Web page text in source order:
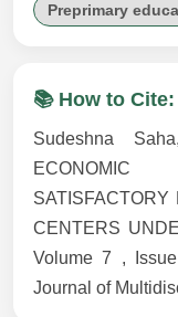
Preprimary
📚 How to Cite:
Sudeshna
SATISFACTORY
CENTERS
Volume 7 ,
Journal of